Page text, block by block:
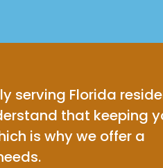
serving Florida
that keeping
is why we offer a